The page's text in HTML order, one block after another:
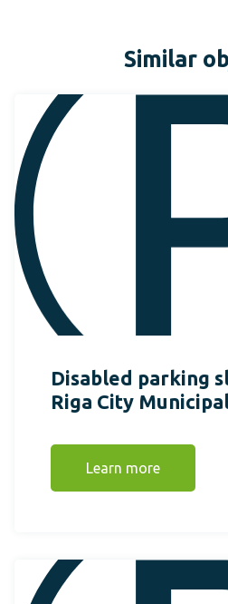
Similar
Disabled parking
Riga City
Learn more